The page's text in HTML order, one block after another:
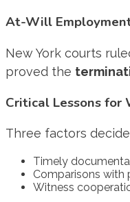
At-Will
New York courts
proved the
Critical Lessons for
Three factors
Timely
Comparisons with
Witness